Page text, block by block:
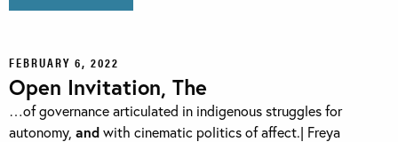
FEBRUARY 6, 2022
Open Invitation, The
…of governance articulated in indigenous struggles for
autonomy, andwith cinematic politics of affect.| Freya